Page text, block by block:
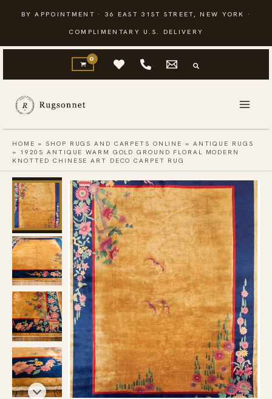
content
BY APPOINTMENT · 36 EAST 31ST STREET, NEW YORK ·
COMPLIMENTARY U.S. DELIVERY
HOME »SHOP RUGS AND CARPETS ONLINE » ANTIQUE RUGS
» 1920S ANTIQUE WARM GOLD GROUND FLORAL MODERN
KNOTTED CHINESE ART DECO CARPET RUG